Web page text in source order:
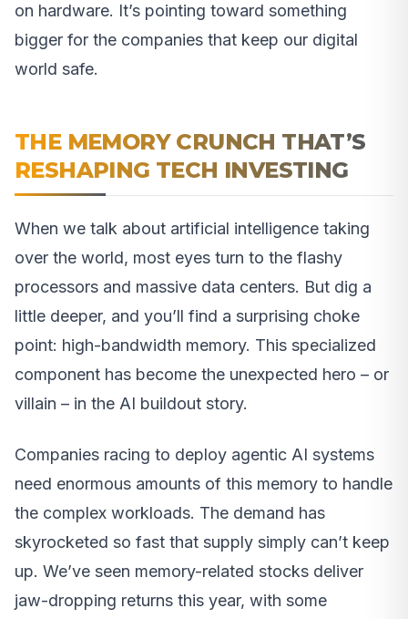
on hardware. It’s pointing toward something
bigger for the companies that keep our digital
world safe.
THE MEMORY CRUNCH THAT’S
RESHAPING TECH INVESTING
When we talk about artificial intelligence taking
over the world, most eyes turn to the flashy
processors and massive data centers. But dig a
little deeper, and you’ll find a surprising choke
point: high-bandwidth memory. This specialized
component has become the unexpected hero – or
villain – in the AI buildout story.
Companies racing to deploy agentic AI systems
need enormous amounts of this memory to handle
the complex workloads. The demand has
skyrocketed so fast that supply simply can’t keep
up. We’ve seen memory-related stocks deliver
jaw-dropping returns this year, with some